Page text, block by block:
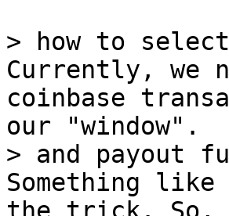
Currently, we
coinbase
Something